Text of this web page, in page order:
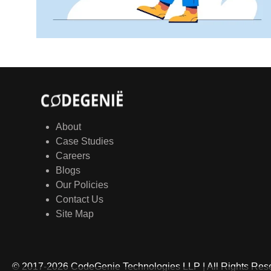
About
Case Studies
Careers
Blogs
Our Policies
Contact Us
Site Map
© 2017-2026 CodeGenie Technologies LLP | All Rights